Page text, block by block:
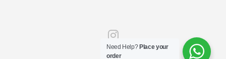
Need Help? Place your
order